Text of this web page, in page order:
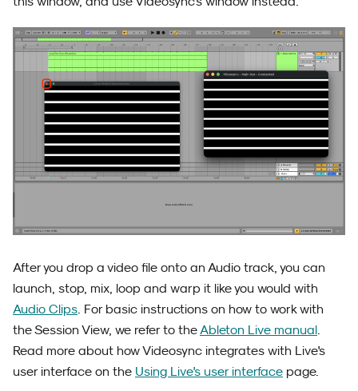
After you drop a video file onto an Audio track, you can
launch, stop, mix, loop and warp it like you would with
Audio Clips . For basic instructions on how to work with
the Session View, we refer to the Ableton Live manual
Read more about how Videosync integrates with Live's
user interface on the Using Live's user interface page.